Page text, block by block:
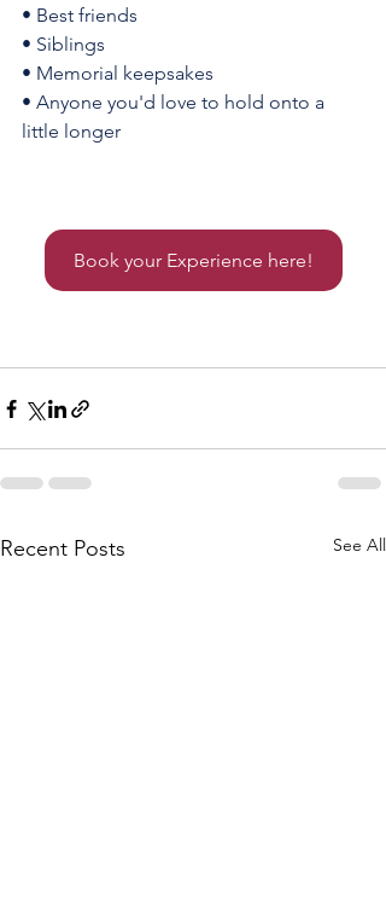
• Best friends
• Siblings
• Memorial keepsakes
• Anyone you'd love to hold onto a
little longer
Book your Experience here!
Recent Posts See All